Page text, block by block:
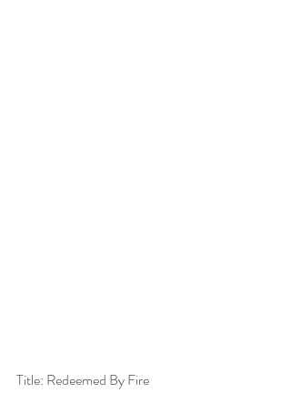
Title: Redeemed By Fire